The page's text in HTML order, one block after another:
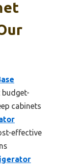
budget-
cabinets
effective